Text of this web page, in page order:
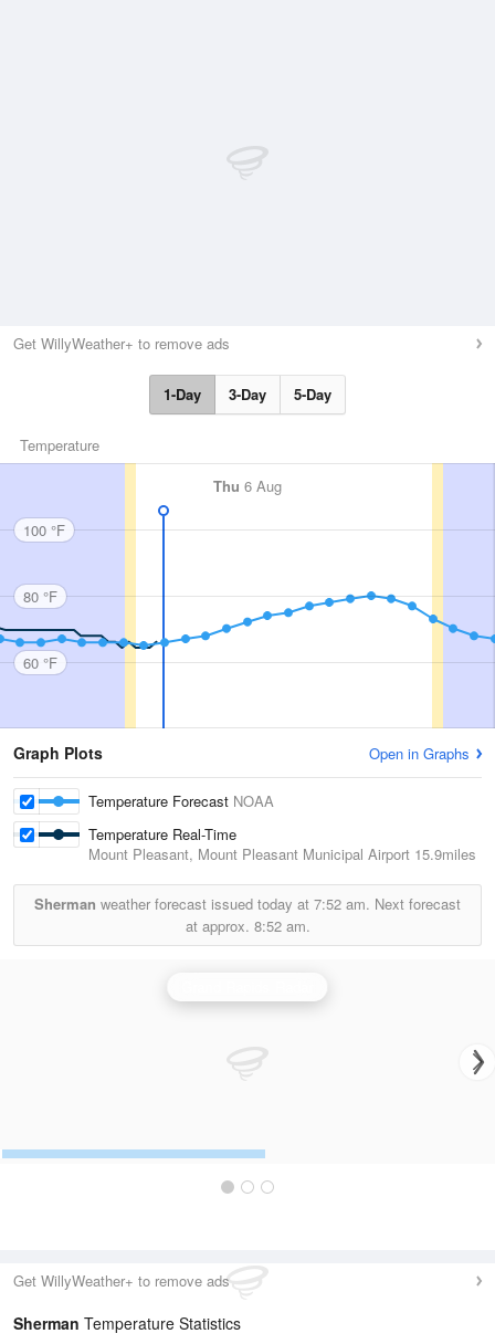
Get WillyWeather+ to remove ads
1-Day 3-Day 5-Day
Temperature
Thu 6 Aug
100 °F
80 °F
60 °F
Graph Plots Open in Graphs
Temperature Forecast NOAA
Temperature Real-Time
Mount Pleasant, Mount Pleasant Municipal Airport 15.9miles
Sherman weather forecast issued today at 7:52 am. Next forecast
at approx. 8:52 am.
Get WillyWeather+ to remove ads
Sherman Temperature Statistics